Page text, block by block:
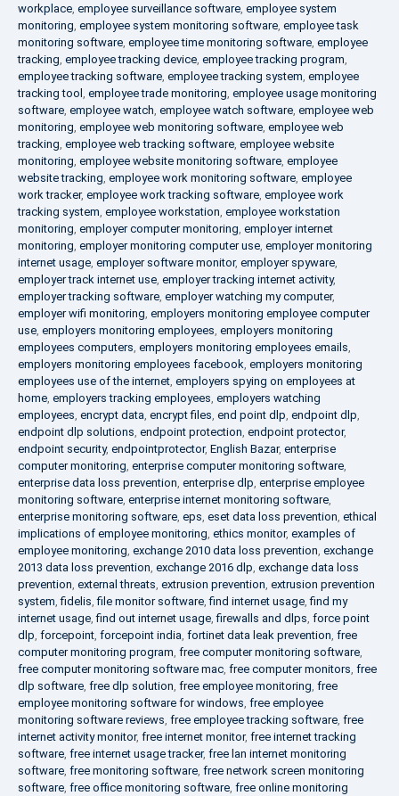
workplace, employee surveillance software, employee system
monitoring, employee system monitoring software, employee task
monitoring software, employee time monitoring software, employee
tracking, employee tracking device, employee tracking program,
employee tracking software, employee tracking system, employee
tracking tool , employee trade monitoring, employee usage monitoring
software, employee watch, employee watch software, employee web
monitoring, employee web monitoring software, employee web
tracking, employee web tracking software, employee website
monitoring, employee website monitoring software, employee
website tracking, employee work monitoring software, employee
work tracker, employee work tracking software, employee work
tracking system, employee workstation, employee workstation
monitoring, employer computer monitoring, employer internet
monitoring, employer monitoring computer use, employer monitoring
internet usage, employer software monitor, employer spyware,
employer track internet use, employer tracking internet activity,
employer tracking software, employer watching my computer,
employer wifi monitoring, employers monitoring employee computer
use, employers monitoring employees, employers monitoring
employees computers, employers monitoring employees emails,
employers monitoring employees facebook, employers monitoring
employees use of the internet, employers spying on employees at
home, employers tracking employees, employers watching
employees, encrypt data, encrypt files, end point dlp, endpoint dlp,
endpoint dlp solutions, endpoint protection, endpoint protector,
endpoint security, endpointprotector, English Bazar, enterprise
computer monitoring, enterprise computer monitoring software,
enterprise data loss prevention, enterprise dlp, enterprise employee
monitoring software, enterprise internet monitoring software,
enterprise monitoring software, eps, eset data loss prevention, ethical
implications of employee monitoring, ethics monitor, examples of
employee monitoring, exchange 2010 data loss prevention, exchange
2013 data loss prevention, exchange 2016 dlp, exchange data loss
prevention, external threats, extrusion prevention, extrusion prevention
system,fidelis,file monitor software,find internet usage,find my
internet usage,find out internet usage,firewalls and dlps, force point
dlp, forcepoint, forcepoint india, fortinet data leak prevention, free
computer monitoring program, free computer monitoring software,
free computer monitoring software mac, free computer monitors, free
dlp software, free dlp solution, free employee monitoring, free
employee monitoring software for windows, free employee
monitoring software reviews, free employee tracking software, free
internet activity monitor, free internet monitor, free internet tracking
software, free internet usage tracker, free lan internet monitoring
software, free monitoring software, free network screen monitoring
software, free office monitoring software, free online monitoring